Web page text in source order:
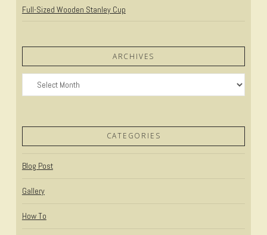
Full-Sized Wooden Stanley Cup
ARCHIVES
Archives
CATEGORIES
Blog Post
Gallery
How To